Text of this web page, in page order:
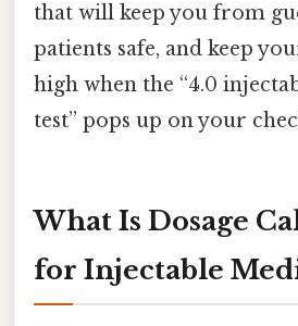
that will keep you from
patients safe, and keep
high when the “4.0
test” pops up on your
What Is Dosage
for Injectable